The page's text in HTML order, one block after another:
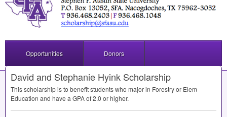
Opportunities Donors
David and Stephanie Hyink Scholarship
This scholarship is to benefit students who major in Forestry or Elem
Education and have a GPAof 2.0 or higher.